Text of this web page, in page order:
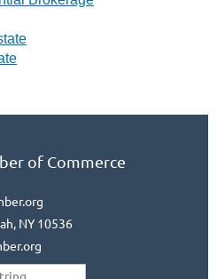
of Commerce
NY 10536